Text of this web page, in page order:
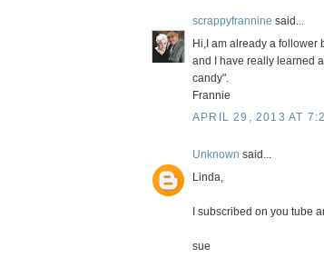
scrappyfrannine said...
Hi,I am already a follower
and I have really learned
candy".
Frannie
APRIL 29, 2013 AT
Unknown said...
Linda,
I subscribed on you tube
sue